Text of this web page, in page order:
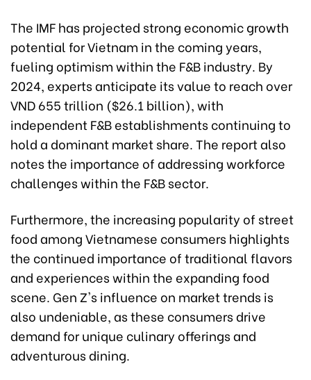
The IMF has projected strong economic growth
potential for Vietnam in the coming years,
fueling optimism within the F&B industry. By
2024, experts anticipate its value to reach over
VND 655 trillion ($26.1 billion), with
independent F&B establishments continuing to
hold a dominant market share. The report also
notes the importance of addressing workforce
challenges within the F&B sector.
Furthermore, the increasing popularity of street
food among Vietnamese consumers highlights
the continued importance of traditional flavors
and experiences within the expanding food
scene. Gen Z's influence on market trends is
also undeniable, as these consumers drive
demand for unique culinary offerings and
adventurous dining.